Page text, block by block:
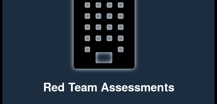
Red Team Assessments